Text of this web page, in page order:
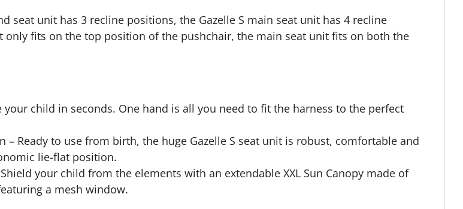
seat unit has 3 recline positions, the Gazelle S main seat unit has 4 recline
only fits on the top position of the pushchair, the main seat unit fits on both the
your child in seconds. One hand is all you need to fit the harness to the perfect
– Ready to use from birth, the huge Gazelle S seat unit is robust, comfortable and
lie-flat position.
Shield your child from the elements with an extendable XXL Sun Canopy made of
a mesh window.